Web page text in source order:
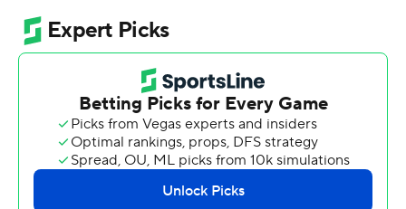
6 for 10 (3 for 7 from 3-point range) and 2 of 3 from the
free-throw line. Christian Jones shot 4 for 6, including 2
for 3 from beyond the arc to finish with 10 points.
Rob Dockery led the Explorers (4-11, 0-2) in scoring,
finishing with 23 points and two steals. La Salle also got
13 points from Jaeden Marshall.
George Washington led La Salle 36-31 at the half, with